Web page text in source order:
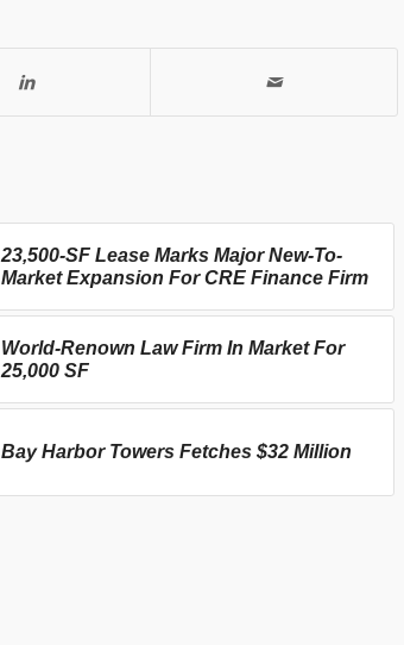
23,500-SF Lease Marks Major New-To-
Market Expansion For CRE Finance Firm
World-Renown Law Firm In Market For
25,000 SF
Bay Harbor Towers Fetches $32 Million